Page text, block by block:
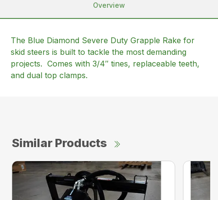
Overview
The Blue Diamond Severe Duty Grapple Rake for
skid steers is built to tackle the most demanding
projects. Comes with 3/4″ tines, replaceable teeth,
and dual top clamps.
Similar Products